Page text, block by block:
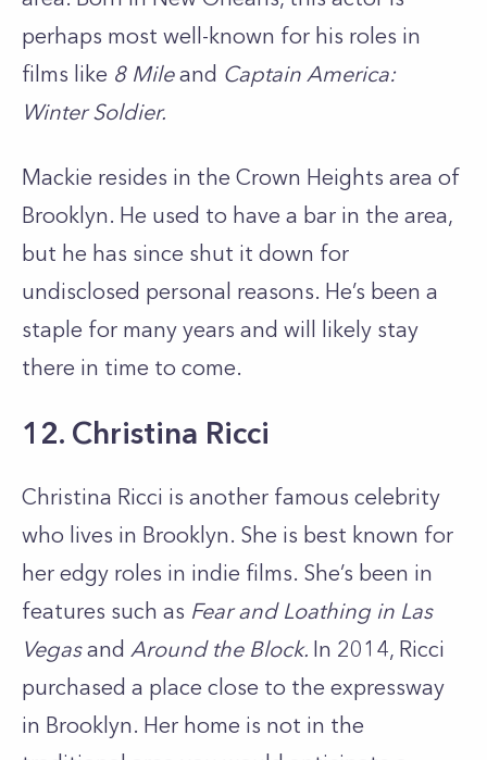
perhaps most well-known for his roles in
films like 8 Mileand Captain America:
Winter Soldier.
Mackie resides in the Crown Heights area of
Brooklyn. He used to have a bar in the area,
but he has since shut it down for
undisclosed personal reasons. He’s been a
staple for many years and will likely stay
there in time to come.
12. Christina Ricci
Christina Ricci is another famous celebrity
who lives in Brooklyn. She is best known for
her edgy roles in indie films. She’s been in
features such as Fear and Loathing in Las
Vegasand Around the Block. In 2014, Ricci
purchased a place close to the expressway
in Brooklyn. Her home is not in the